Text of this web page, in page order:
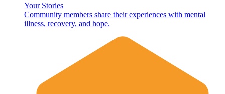
Your Stories
Community members share their experiences with mental
illness, recovery, and hope.